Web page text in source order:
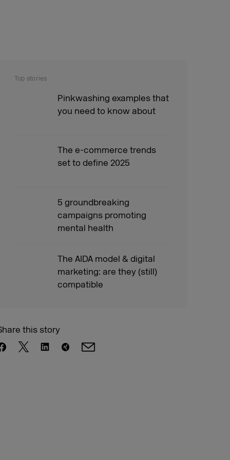
Top stories
Pinkwashing examples that
you need to know about
The e-commerce trends
set to define 2025
5 groundbreaking
campaigns promoting
mental health
The AIDA model & digital
marketing: are they (still)
compatible
this story